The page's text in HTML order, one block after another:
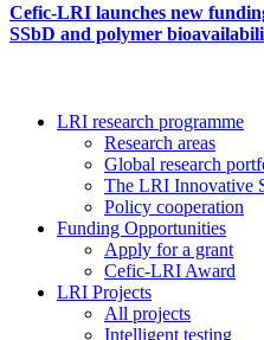
Cefic-LRI launches new
SSbD and polymer
LRI research programme
Research areas
Global research
The LRI Innovative
Policy cooperation
Funding Opportunities
Apply for a grant
Cefic-LRI Award
LRI Projects
All projects
Intelligent testing